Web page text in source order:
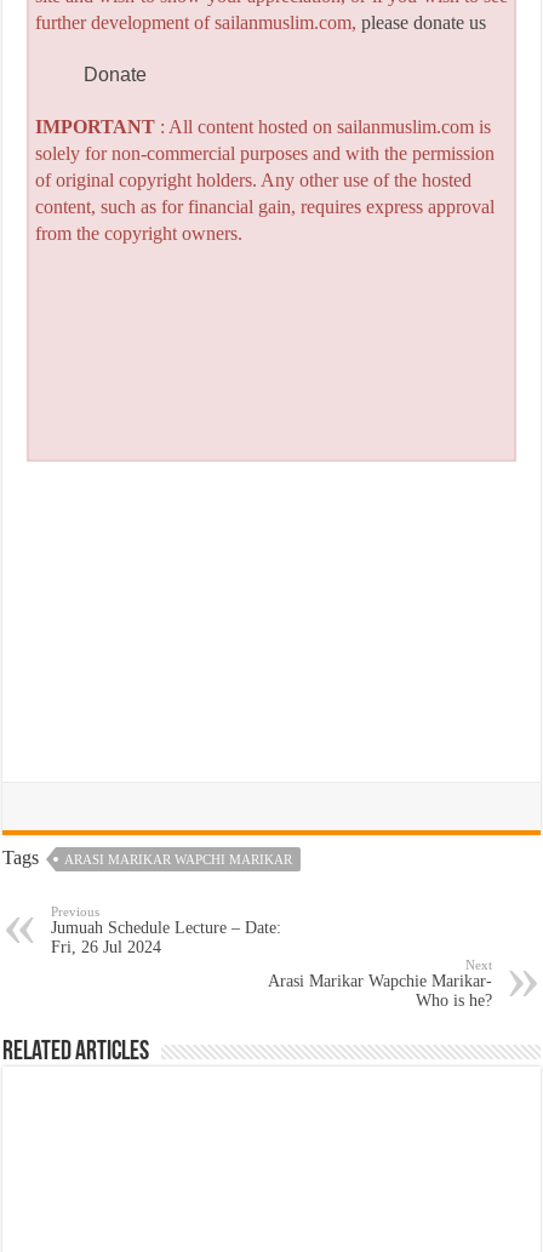
further development of sailanmuslim.com, please donate us
Donate
IMPORTANT: All content hosted on sailanmuslim.com is
solely for non-commercial purposes and with the permission
of original copyright holders. Any other use of the hosted
content, such as for financial gain, requires express approval
from the copyright owners.
Tags ARASI MARIKAR WAPCHI MARIKAR
Previous
Jumuah Schedule Lecture – Date:
Fri, 26 Jul 2024
Next
Arasi Marikar Wapchie Marikar-
Who is he?
Related Articles